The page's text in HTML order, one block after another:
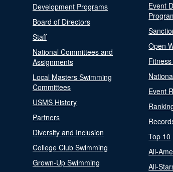
Development Programs
Board of Directors
Staff
National Committees and
Assignments
Local Masters Swimming
Committees
USMS History
Partners
Diversity and Inclusion
College Club Swimming
Grown-Up Swimming
Event
Open
Event
Top 10
All-
All-